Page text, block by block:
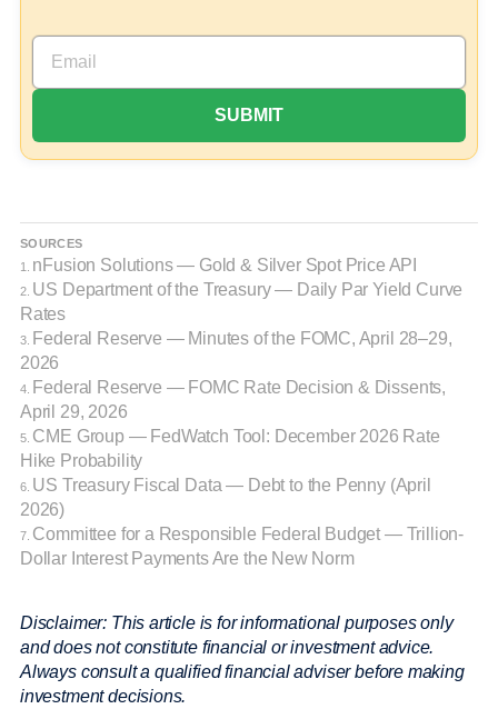
SOURCES
1. nFusion Solutions — Gold & Silver Spot Price API
2. US Department of the Treasury — Daily Par Yield Curve
Rates
3.
Federal Reserve — Minutes of the FOMC, April 28–29,
2026
4.
Federal Reserve — FOMC Rate Decision & Dissents,
April 29, 2026
5. CME Group — FedWatch Tool: December 2026 Rate
Hike Probability
6. US Treasury Fiscal Data — Debt to the Penny (April
2026)
7. Committee for a Responsible Federal Budget — Trillion-
Dollar Interest Payments Are the New Norm
Disclaimer: This article is for informational purposes only
and does not constitute financial or investment advice.
Always consult a qualified financial adviser before making
investment decisions.